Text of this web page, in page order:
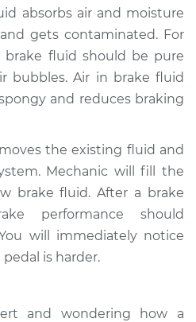
Bleed Brakes
$130.91
$157.42-$197.51
Bleed Brakes
absorbs air and moisture
gets contaminated. For
fluid should be pure
bubbles. Air in brake fluid
and reduces braking
the existing fluid and
Mechanic will fill the
brake fluid. After a brake
performance should
will immediately notice
is harder.
and wondering how a